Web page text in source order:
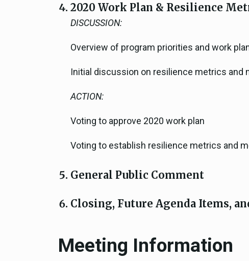
2020 Work Plan & Resilience
DISCUSSION:
Overview of program priorities and work
Initial discussion on resilience metrics and
ACTION:
Voting to approve 2020 work plan
Voting to establish resilience metrics and
General Public Comment
Closing, Future Agenda Items,
Meeting Information